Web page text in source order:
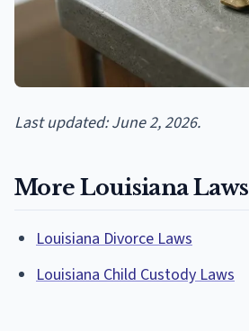
Last updated: June 2, 2026.
More Louisiana Laws
Louisiana Divorce Laws
Louisiana Child Custody Laws